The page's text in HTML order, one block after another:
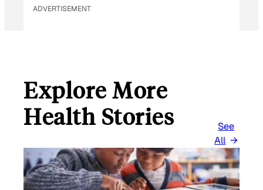
ADVERTISEMENT
Explore More
Health Stories
See
All